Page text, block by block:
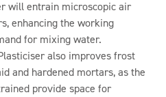
will entrain microscopic air
enhancing the working
for mixing water.
also improves frost
and hardened mortars, as the
provide space for